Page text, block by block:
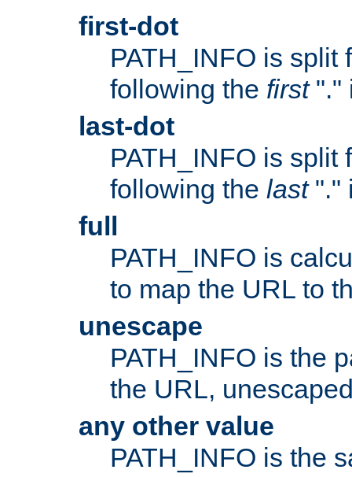
first-dot
PATH_INFO is split
following the first"."
last-dot
PATH_INFO is split
following the last"."
full
PATH_INFO is
to map the URL to
unescape
PATH_INFO is the
the URL,
any other value
PATH_INFO is the